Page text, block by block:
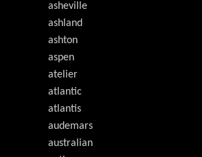
asheville
ashland
ashton
aspen
atelier
atlantic
atlantis
audemars
australian